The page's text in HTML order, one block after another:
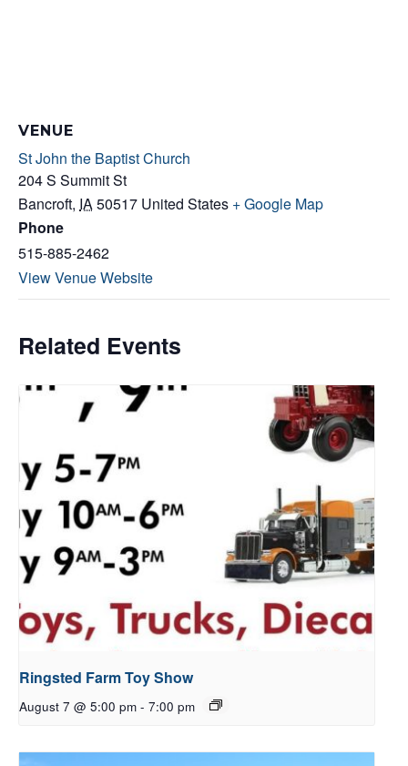
VENUE
St John the Baptist Church
204 S Summit St
Bancroft, IA 50517 United States + Google Map
Phone
515-885-2462
View Venue Website
Related Events
Ringsted Farm Toy Show
August 7 @ 5:00 pm - 7:00 pm